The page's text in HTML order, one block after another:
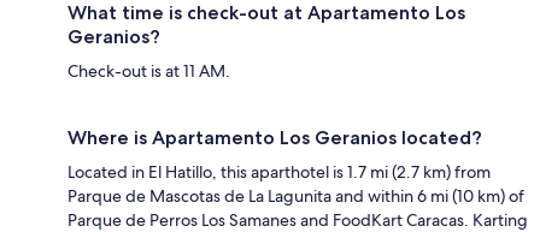
What time is check-out at Apartamento Los
Geranios?
Check-out is at 11 AM.
Where is Apartamento Los Geranios located?
Located in El Hatillo, this aparthotel is 1.7 mi (2.7 km) from
Parque de Mascotas de La Lagunita and within 6 mi (10 km) of
Parque de Perros Los Samanes and FoodKart Caracas. Karting